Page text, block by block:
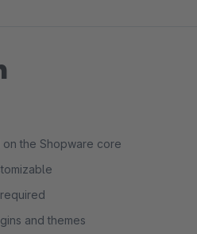
the Shopware core
and themes